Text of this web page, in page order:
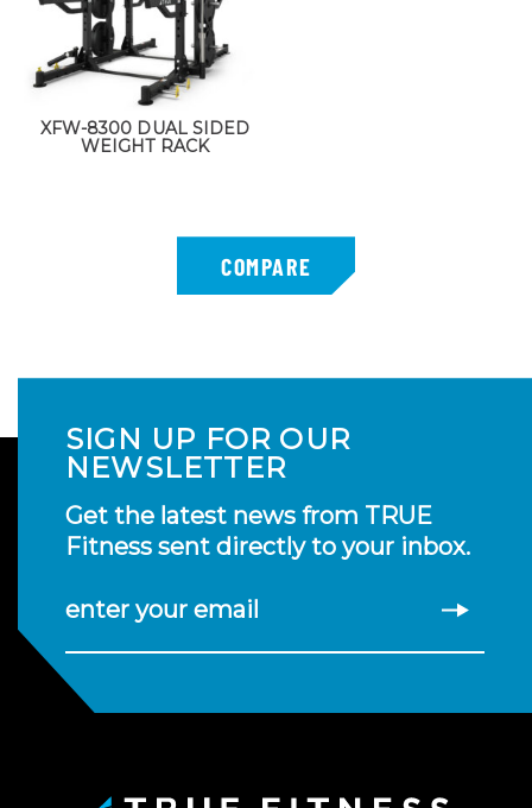
XFW-8300 DUAL SIDED
WEIGHT RACK
SIGN UP FOR OUR
NEWSLETTER
Get the latest news from TRUE
Fitness sent directly to your inbox.
enter your email